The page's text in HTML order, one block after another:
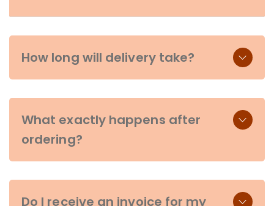
How long will delivery take?
What exactly happens after
ordering?
Do I receive an invoice for my